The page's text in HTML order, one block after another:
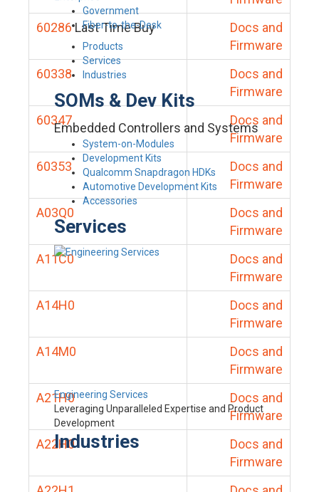
Government
Fiber-to-the-Desk
Products
Services
Industries
SOMs & Dev Kits
Embedded Controllers and Systems
System-on-Modules
Development Kits
Qualcomm Snapdragon HDKs
Automotive Development Kits
Accessories
Services
Engineering Services
Leveraging Unparalleled Expertise and Product
Development
Industries
60286 Last Time Buy
Docs and
Firmware
60338
Docs and
Firmware
60347
Docs and
Firmware
60353
Docs and
Firmware
A03Q0
Docs and
Firmware
A11C0
Docs and
Firmware
A14H0
Docs and
Firmware
A14M0
Docs and
Firmware
A21H0
Docs and
Firmware
A22H0
Docs and
Firmware